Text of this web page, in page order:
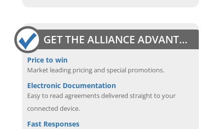
GET THE ALLIANCE ADVANTAGE
Price to win
Market leading pricing and special promotions.
Electronic Documentation
Easy to read agreements delivered straight to your
connected device.
Fast Responses